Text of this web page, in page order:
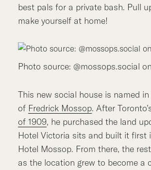
best pals for a private bash. Pull
make yourself at home!
Photo source: @mossops.social
This new social house is named
of Fredrick Mossop. After
of 1909, he purchased the land
Hotel Victoria sits and built it first
Hotel Mossop. From there, the
as the location grew to become a